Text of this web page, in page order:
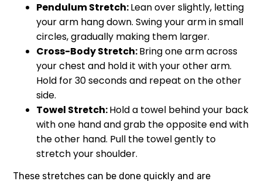
Pendulum Stretch:Lean over slightly, letting
your arm hang down. Swing your arm in small
circles, gradually making them larger.
Cross-Body Stretch:Bring one arm across
your chest and hold it with your other arm.
Hold for 30 seconds and repeat on the other
side.
Towel Stretch:Hold a towel behind your back
with one hand and grab the opposite end with
the other hand. Pull the towel gently to
stretch your shoulder.
These stretches can be done quickly and are